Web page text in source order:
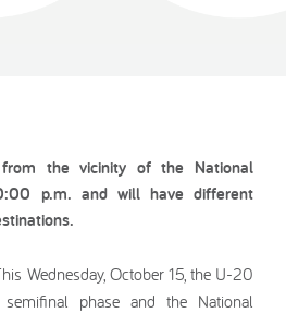
the vicinity of the National
p.m. and will have different
Wednesday, October 15, the U-20
phase and the National